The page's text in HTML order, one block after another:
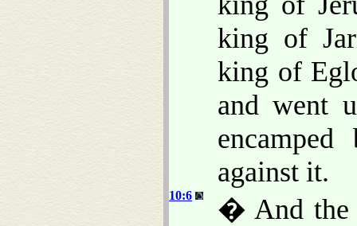
king of
king of
and went
against it.
10:6
� And the